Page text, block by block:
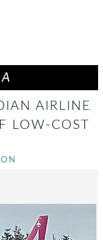
AIRLINE
LOW-COST